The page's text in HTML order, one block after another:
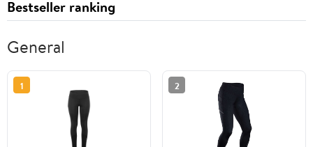
Bestseller ranking
General
1 2